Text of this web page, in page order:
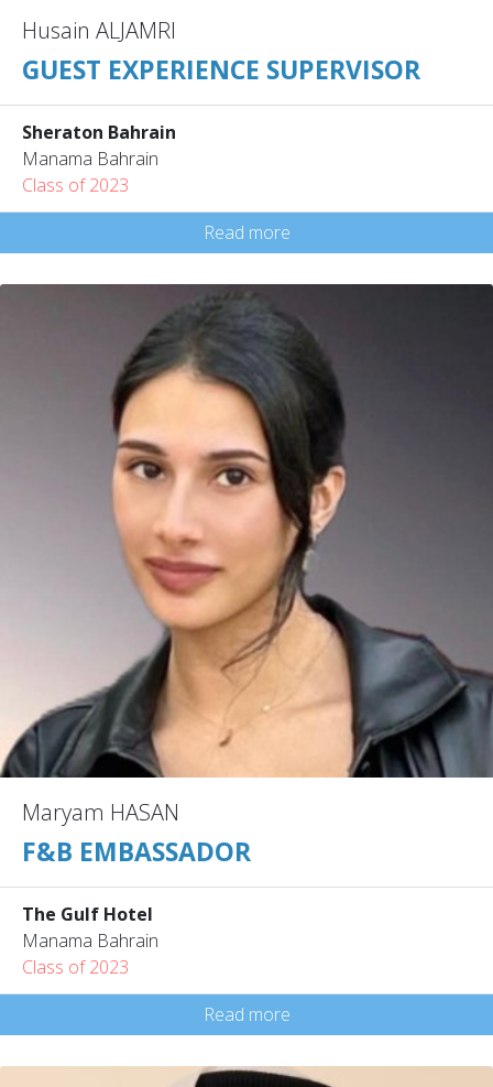
Husain ALJAMRI
GUEST EXPERIENCE SUPERVISOR
Sheraton Bahrain
Manama Bahrain
Class of 2023
Read more
Maryam HASAN
F&B EMBASSADOR
The Gulf Hotel
Manama Bahrain
Class of 2023
Read more